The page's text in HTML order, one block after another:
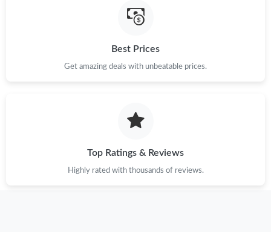
Best Prices
Get amazing deals with unbeatable prices.
Top Ratings & Reviews
Highly rated with thousands of reviews.